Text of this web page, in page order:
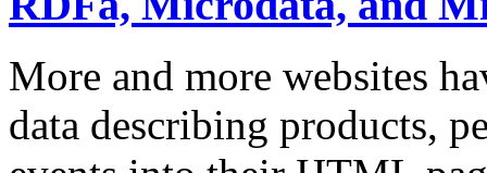
More and more websites
data describing products,